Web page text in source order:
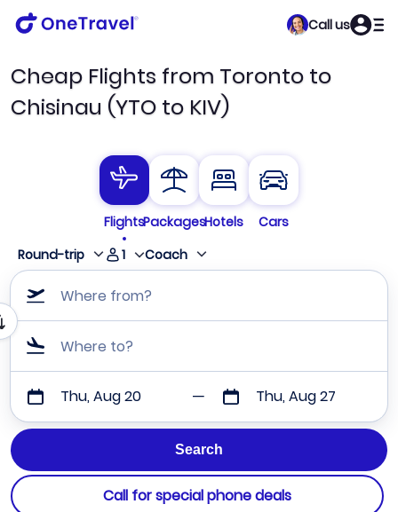
Call us
Cheap Flights from Toronto to
Chisinau (YTO to KIV)
FlightsPackagesHotels
Cars
Round-trip
1 Coach
Where from?
Where to?
Thu, Aug 20 Thu, Aug 27
Call for special phone deals